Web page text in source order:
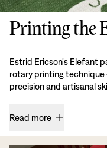
Printing the
Estrid Ericson's Elefant
rotary printing
precision and artisanal
Read more